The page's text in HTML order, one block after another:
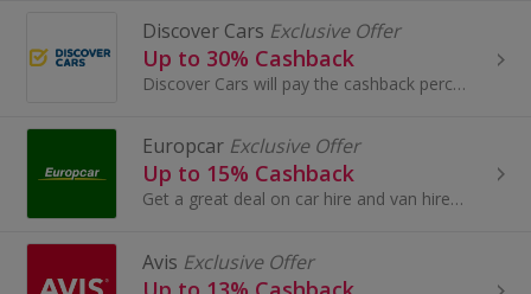
Discover Cars Exclusive Offer
Up to 30% Cashback
Discover Cars will pay the cashback percentage of your online transaction made at booking and therefore excludes any payment made at pickup
Europcar Exclusive Offer
Up to 15% Cashback
Get a great deal on car hire and van hire at Europcar. Browse a wide range of makes and models and earn top cashback rewards.
Avis Exclusive Offer